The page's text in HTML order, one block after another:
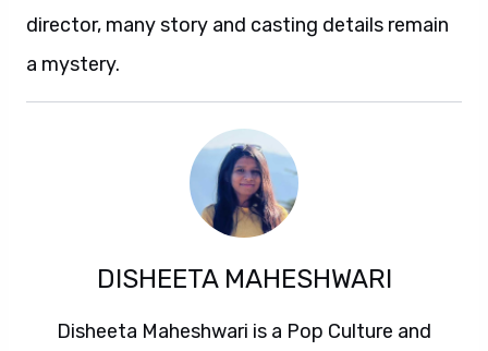
director, many story and casting details remain
a mystery.
DISHEETA MAHESHWARI
Disheeta Maheshwari is a Pop Culture and